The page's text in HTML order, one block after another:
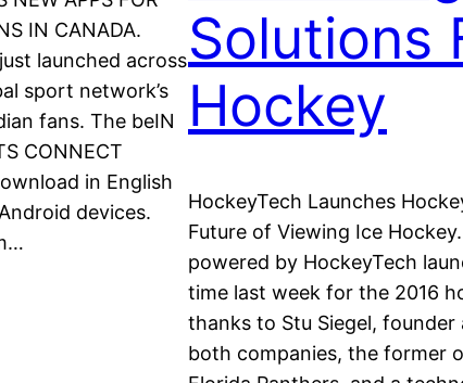
IN CANADA.
launched across
sport network’s
fans. The beIN
CONNECT
in English
devices.
Solutions
Hockey
HockeyTech Launches
Future of Viewing Ice
powered by HockeyTech
time last week for the 2016
thanks to Stu Siegel, founder
both companies, the former